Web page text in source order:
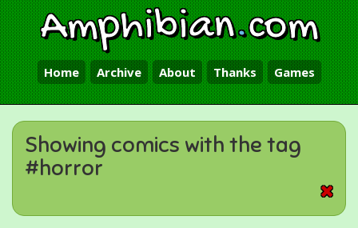
Amphibian.com
Home Archive About Thanks Games
Showing comics with the tag
#horror